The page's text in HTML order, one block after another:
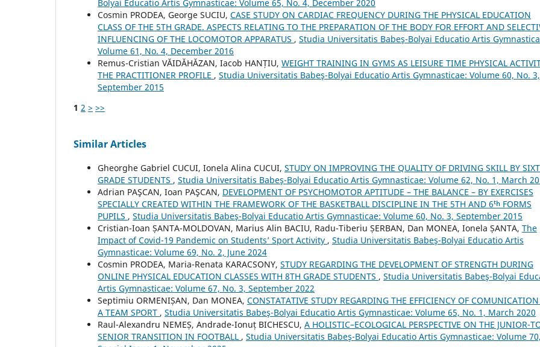
Bolyai Educatio Artis Gymnasticae: Volume 65, No. 4, December 2020
Cosmin PRODEA, George SUCIU, CASE STUDY ON CARDIAC FREQUENCY DURING THE PHYSICAL EDUCATION
CLASS OF THE 5TH GRADE. ASPECTS RELATING TO THE PREPARATION OF THE BODY FOR EFFORT AND
INFLUENCING OF THE LOCOMOTOR APPARATUS , Studia Universitatis Babeş-Bolyai Educatio Artis
Volume 61, No. 4, December 2016
Remus-Cristian VĂIDĂHĂZAN, Iacob HANȚIU, WEIGHT TRAINING IN GYMS AS LEISURE TIME PHYSICAL
THE PRACTITIONER PROFILE , Studia Universitatis Babeş-Bolyai Educatio Artis Gymnasticae: Volume 60, No. 3,
September 2015
1 2 > >>
Similar Articles
Gheorghe Gabriel CUCUI, Ionela Alina CUCUI, STUDY ON IMPROVING THE QUALITY OF DRIVING SKILL BY
GRADE STUDENTS , Studia Universitatis Babeş-Bolyai Educatio Artis Gymnasticae: Volume 62, No. 1, March
Adrian PAŞCAN, Ioan PAŞCAN, DEVELOPMENT OF PSYCHOMOTOR APTITUDE – THE BALANCE – BY EXERCISES
SPECIALLY CREATED WITHIN THE FRAMEWORK OF THE BASKETBALL DISCIPLINE IN THE 5TH AND 6ᵗʰ FORMS
PUPILS , Studia Universitatis Babeş-Bolyai Educatio Artis Gymnasticae: Volume 60, No. 3, September 2015
Cristian-Ioan ȘANTA-MOLDOVAN, Marius Alin BACIU, Radu-Tiberiu ȘERBAN, Dan MONEA, Ionela ȘANTA, The
Impact of Covid-19 Pandemic on Students’ Sport Activity , Studia Universitatis Babeş-Bolyai Educatio Artis
Gymnasticae: Volume 69, No. 2, June 2024
Cosmin PRODEA, Maria-Renata KARACSONY, STUDY REGARDING THE DEVELOPMENT OF STRENGTH DURING
ONLINE PHYSICAL EDUCATION CLASSES WITH 8TH GRADE STUDENTS , Studia Universitatis Babeş-Bolyai
Artis Gymnasticae: Volume 67, No. 3, September 2022
Septimiu ORMENIȘAN, Dan MONEA, CONSTATATIVE STUDY REGARDING THE EFFICIENCY OF
A TEAM SPORT , Studia Universitatis Babeş-Bolyai Educatio Artis Gymnasticae: Volume 65, No. 1, March 2020
Raul-Alexandru NEMEȘ, Andrade-Ionuț BICHESCU, A HOLISTIC–ECOLOGICAL PERSPECTIVE ON THE JUNIOR-
SENIOR TRANSITION IN FOOTBALL , Studia Universitatis Babeş-Bolyai Educatio Artis Gymnasticae: Volume 70,